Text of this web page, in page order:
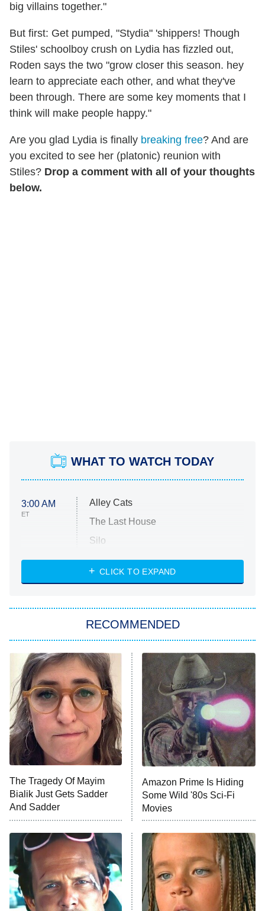
big villains together."
But first: Get pumped, "Stydia" 'shippers! Though
Stiles' schoolboy crush on Lydia has fizzled out,
Roden says the two "grow closer this season. hey
learn to appreciate each other, and what they've
been through. There are some key moments that I
think will make people happy."
Are you glad Lydia is finally breaking free? And are
you excited to see her (platonic) reunion with
Stiles? Drop a comment with all of your thoughts
below.
WHAT TO WATCH TODAY
3:00 AM
ET
Alley Cats
The Last House
Silo
The Strangers: Chapter 2
Power Book III: Raising Kanan
The Secret Lives of Suburban
Housewives
9:00 PM
ET
Fightland
Life, Larry, and the Pursuit of
Unhappiness
10:00 PM Anna Pigeon
READ MORE
CLICK TO EXPAND
RECOMMENDED
The Tragedy Of Mayim
Bialik Just Gets Sadder
And Sadder
Amazon Prime Is Hiding
Some Wild '80s Sci-Fi
Movies